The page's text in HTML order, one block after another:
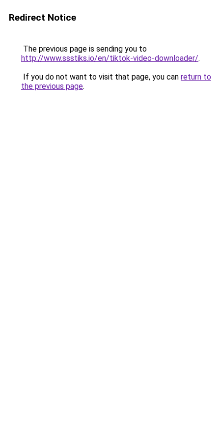
Redirect Notice
The previous page is sending you to
http://www.ssstiks.io/en/tiktok-video-downloader/.
If you do not want to visit that page, you can return to
the previous page.